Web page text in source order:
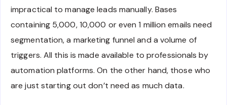
impractical to manage leads manually. Bases
containing 5,000, 10,000 or even 1 million emails need
segmentation, a marketing funnel and a volume of
triggers. All this is made available to professionals by
automation platforms. On the other hand, those who
are just starting out don’t need as much data.